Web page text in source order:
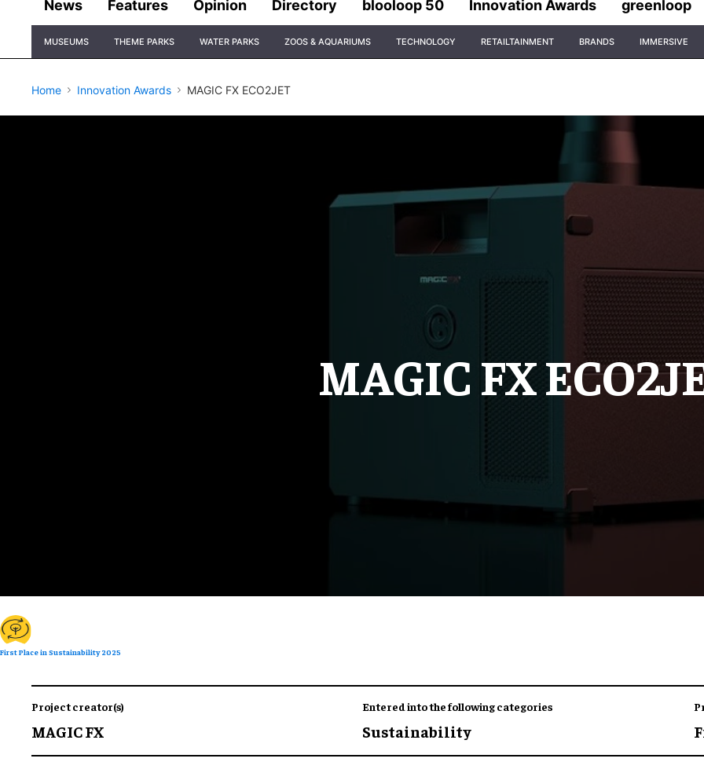
News Features Opinion Directory blooloop 50 Innovation Awards greenloop
Navigation
MUSEUMS THEME PARKS WATER PARKS ZOOS & AQUARIUMS TECHNOLOGY RETAILTAINMENT BRANDS IMMERSIVE
Home Innovation Awards MAGIC FX ECO2JET
MAGIC FX
First Place in Sustainability 2025
Project creator(s)
MAGIC FX
Entered into the following categories
Sustainability